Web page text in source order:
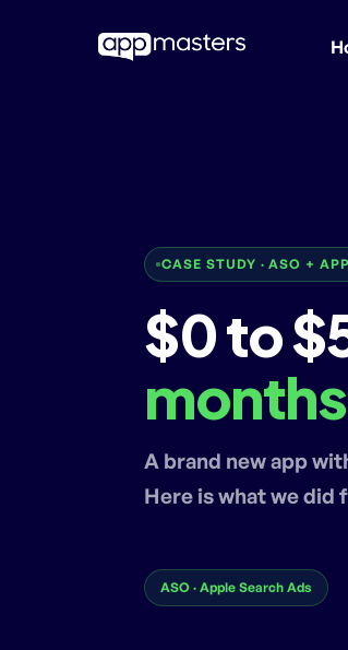
CASE STUDY · ASO +
$0 to
A brand new app
Here is what we did
ASO · Apple Search Ads